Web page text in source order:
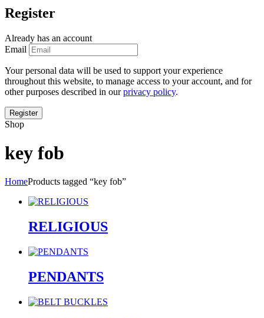
Register
Already has an account
Email
Your personal data will be used to support your experience
throughout this website, to manage access to your account, and for
other purposes described in ourprivacy policy.
Shop
key fob
HomeProducts tagged “key fob”
RELIGIOUS
PENDANTS